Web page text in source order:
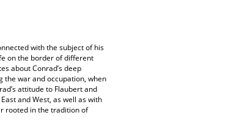
with the subject of his
on the border of different
about Conrad’s deep
the war and occupation, when
attitude to Flaubert and
and West, as well as with
rooted in the tradition of